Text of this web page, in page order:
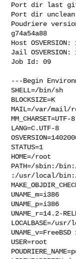
Port dir last git
Port dir
Poudriere
g74a54a88
Host OSVERSION:
Jail OSVERSION:
Job Id: 09
---Begin
SHELL=/bin/sh
BLOCKSIZE=K
MAIL=/var/mail/
MM_CHARSET=UTF-8
LANG=C.UTF-8
STATUS=1
HOME=/root
PATH=/sbin:/
:/usr/local/
UNAME_m=i386
UNAME_p=i386
UNAME_r=14.2-
LOCALBASE=/
USER=root